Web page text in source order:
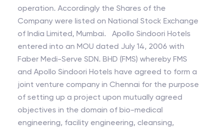
operation. Accordingly the Shares of the
Company were listed on National Stock Exchange
of India Limited, Mumbai. Apollo Sindoori Hotels
entered into an MOU dated July 14, 2006 with
Faber Medi-Serve SDN. BHD (FMS) whereby FMS
and Apollo Sindoori Hotels have agreed to form a
joint venture company in Chennai for the purpose
of setting up a project upon mutually agreed
objectives in the domain of bio-medical
engineering, facility engineering, cleansing,